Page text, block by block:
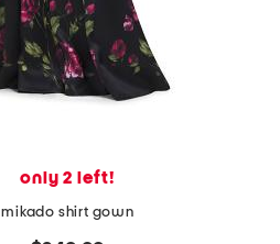
only 2 left!
mikado shirt gown